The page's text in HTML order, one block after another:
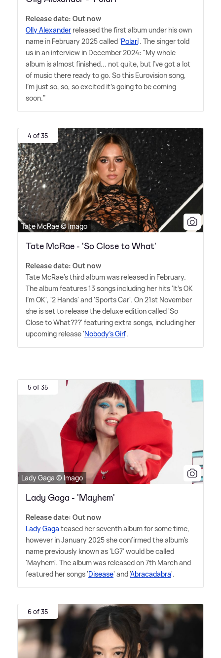
Release date: Out now
Olly Alexander released the first album under his own
name in February 2025 called 'Polari'. The singer told
us in an interview in December 2024: "My whole
album is almost finished... not quite, but I've got a lot
of music there ready to go. So this Eurovision song,
I'm just so, so, so excited it's going to be coming
soon."
4 of 35
Tate McRae © Imago
Tate McRae - 'So Close to What'
Release date: Out now
Tate McRae's third album was released in February.
The album features 13 songs including her hits 'It's OK
I'm OK', '2 Hands' and 'Sports Car'. On 21st November
she is set to release the deluxe edition called 'So
Close to What???' featuring extra songs, including her
upcoming release 'Nobody's Girl'.
5 of 35
Lady Gaga © Imago
Lady Gaga - 'Mayhem'
Release date: Out now
Lady Gaga teased her seventh album for some time,
however in January 2025 she confirmed the album's
name previously known as 'LG7' would be called
'Mayhem'. The album was released on 7th March and
featured her songs 'Disease' and 'Abracadabra'.
6 of 35